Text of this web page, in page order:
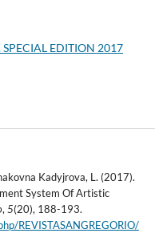
EDITION 2017
Kadyjrova, L. (2017).
System Of Artistic
,5(20), 188-193.
REVISTASANGREGORIO/